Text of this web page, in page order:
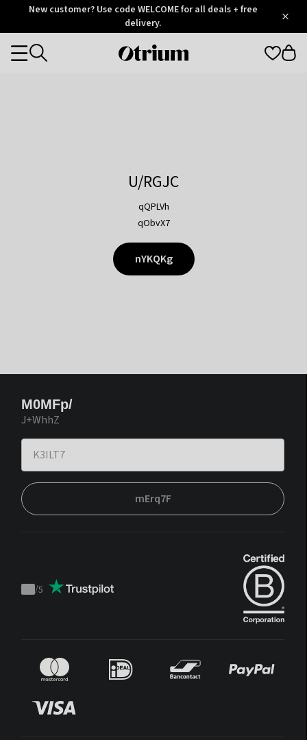
OtriumNew customer? Use code WELCOME for all deals + free
delivery.
Otrium
Categories
U/RGJC
qQPLVh
qObvX7
nYKQKg
M0MFp/
J+WhhZ
mErq7F
Trustpilot
/5